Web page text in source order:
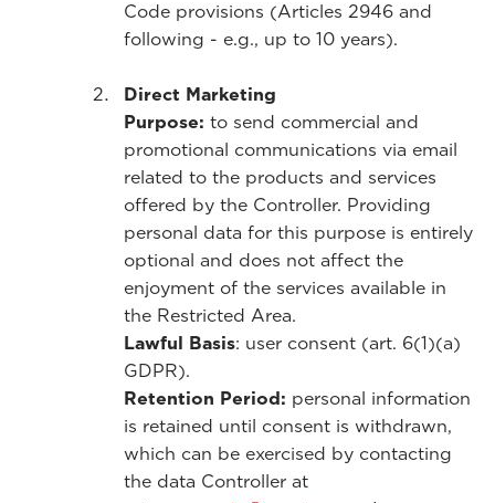
Code provisions (Articles 2946 and
following - e.g., up to 10 years).
Direct Marketing
Purpose: to send commercial and
promotional communications via email
related to the products and services
offered by the Controller. Providing
personal data for this purpose is entirely
optional and does not affect the
enjoyment of the services available in
the Restricted Area.
Lawful Basis: user consent (art. 6(1)(a)
GDPR).
Retention Period: personal information
is retained until consent is withdrawn,
which can be exercised by contacting
the data Controller at